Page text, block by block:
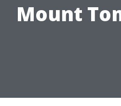
Mount